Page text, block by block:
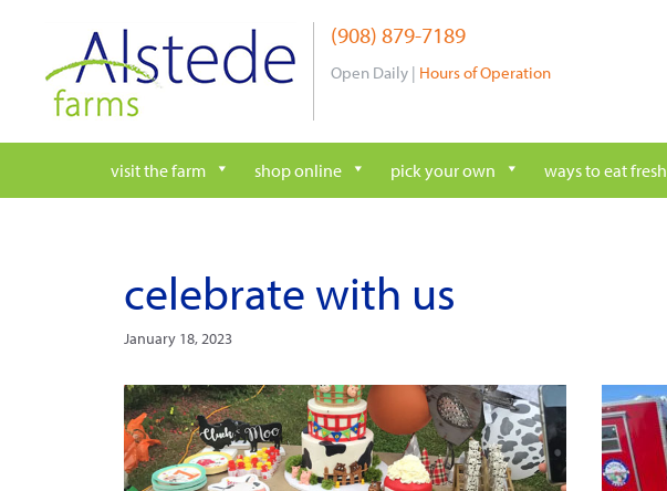
content
(908) 879-7189
Open Daily | Hours of Operation
visit the farm shop online pick your own ways to eat fresh
celebrate with us
January 18, 2023